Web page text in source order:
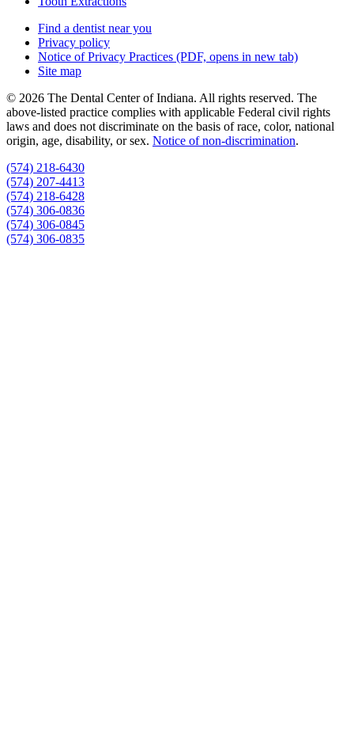
Find a dentist near you
Privacy policy
Notice of Privacy Practices (PDF, opens in new tab)
Site map
© 2026 The Dental Center of Indiana. All rights reserved. The
above-listed practice complies with applicable Federal civil rights
laws and does not discriminate on the basis of race, color, national
origin, age, disability, or sex. Notice of non‑discrimination.
(574) 218-6430
(574) 207-4413
(574) 218-6428
(574) 306-0836
(574) 306-0845
(574) 306-0835